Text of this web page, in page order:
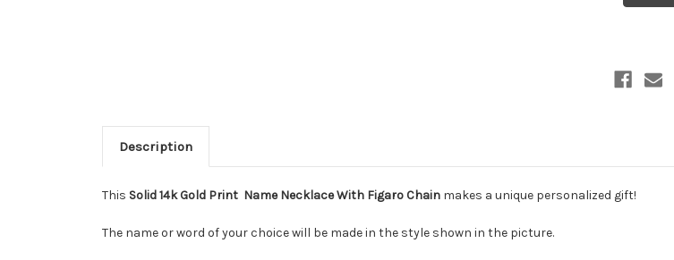
Name
Description
This Solid 14k Gold Print Name Necklace With Figaro Chain makes a unique personalized gift!
The name or word of your choice will be made in the style shown in the picture.